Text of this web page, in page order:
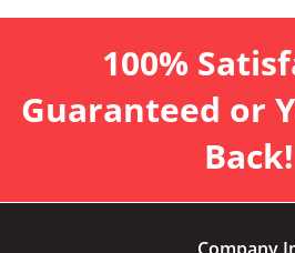
100%
Guaranteed or
Back!